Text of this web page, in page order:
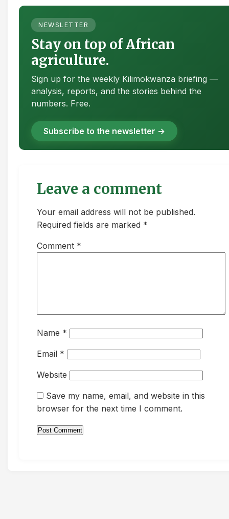
NEWSLETTER
Stay on top of African
agriculture.
Sign up for the weekly Kilimokwanza briefing —
analysis, reports, and the stories behind the
numbers. Free.
Subscribe to the newsletter →
Leave a comment
Your email address will not be published.
Required fields are marked *
Comment *
Name *
Email *
Website
Save my name, email, and website in this
browser for the next time I comment.